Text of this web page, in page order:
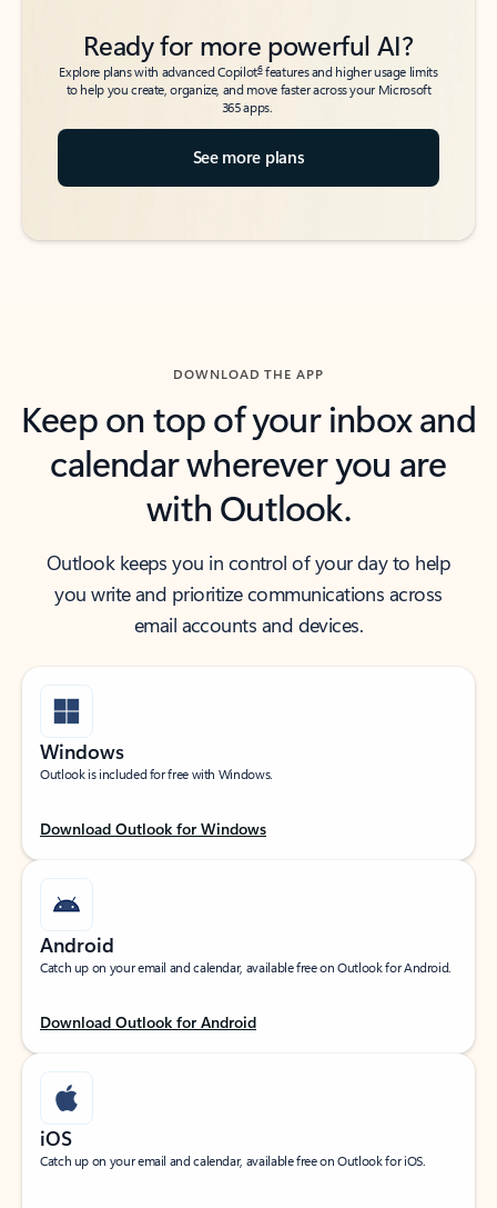
Ready for more powerful AI?
Explore plans with advanced Copilot6features and higher usage limits
to help you create, organize, and move faster across your Microsoft
365 apps.
See more plans
DOWNLOAD THE APP
Keep on top of your inbox and
calendar wherever you are
with Outlook.
Outlook keeps you in control of your day to help
you write and prioritize communications across
email accounts and devices.
Windows
Outlook is included for free with Windows.
Download Outlook for Windows
Android
Catch up on your email and calendar, available free on Outlook for Android.
Download Outlook for Android
iOS
Catch up on your email and calendar, available free on Outlook for iOS.